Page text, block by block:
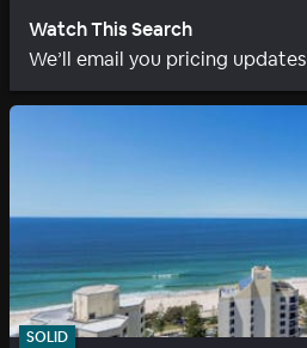
Watch This Search
We’ll email you pricing updates
SOLID